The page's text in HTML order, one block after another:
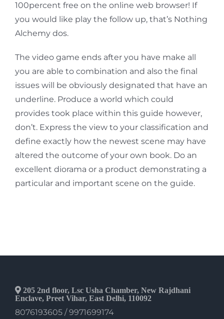
100percent free on the online web browser! If
you would like play the follow up, that’s Nothing
Alchemy dos.
The video game ends after you have make all
you are able to combination and also the final
issues will be obviously designated that have an
underline. Produce a world which could
provides took place within this guide however,
don’t. Express the view to your classification and
define exactly how the newest scene may have
altered the outcome of your own book. Do an
excellent diorama or a product demonstrating a
particular and important scene on the guide.
205 2nd floor, Lsc Usha Chamber, New Rajdhani
Enclave, Preet Vihar, East Delhi, 110092
8076193605 / 9971699174